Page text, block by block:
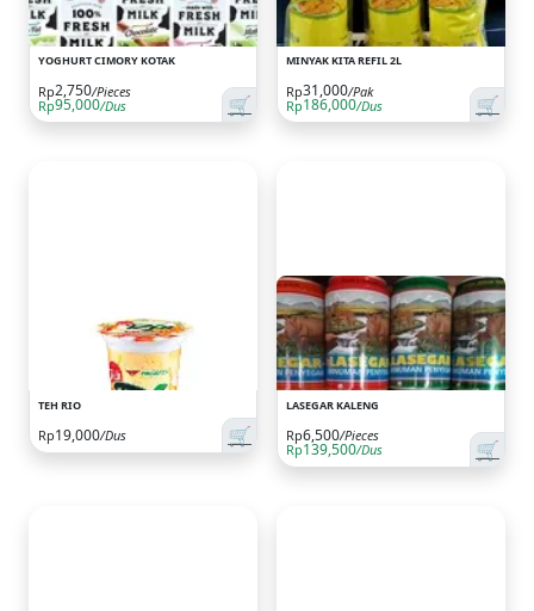
YOGHURT CIMORY KOTAK
🛒
Rp2,750/Pieces
Rp95,000/Dus
MINYAK KITA REFIL 2L
🛒
Rp31,000/Pak
Rp186,000/Dus
TEH RIO
🛒
Rp19,000/Dus
LASEGAR KALENG
🛒
Rp6,500/Pieces
Rp139,500/Dus